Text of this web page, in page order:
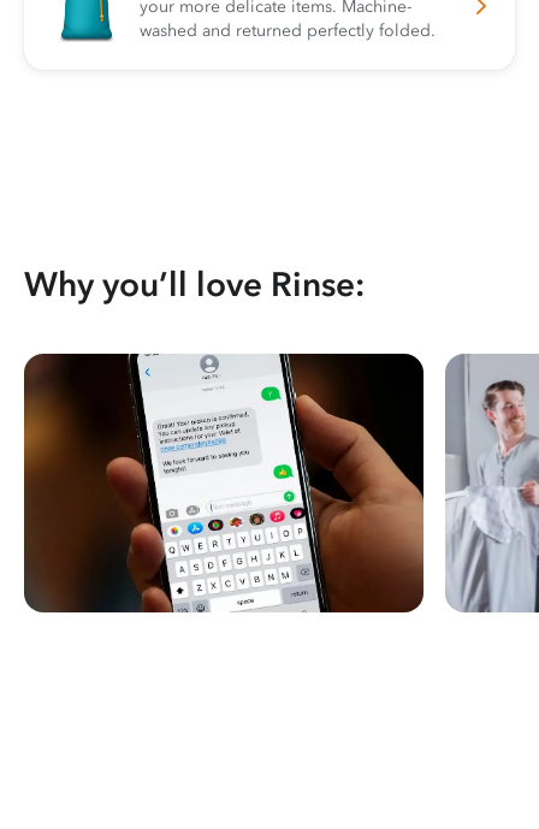
your more delicate items. Machine-
washed and returned perfectly folded.
Why you’ll love Rinse: